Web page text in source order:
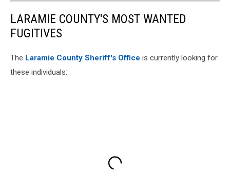
LARAMIE COUNTY'S MOST WANTED
FUGITIVES
The Laramie County Sheriff's Office is currently looking for
these individuals: